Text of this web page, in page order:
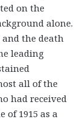
on the
alone.
the death
leading
all of the
had received
of 1915 as a